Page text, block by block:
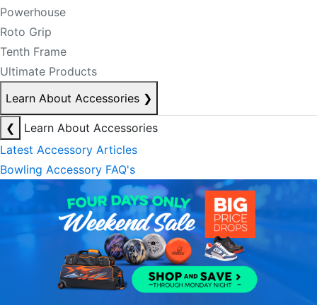
Powerhouse
Roto Grip
Tenth Frame
Ultimate Products
Learn About Accessories ❯
❮
Learn About Accessories
Latest Accessory Articles
Bowling Accessory FAQ's